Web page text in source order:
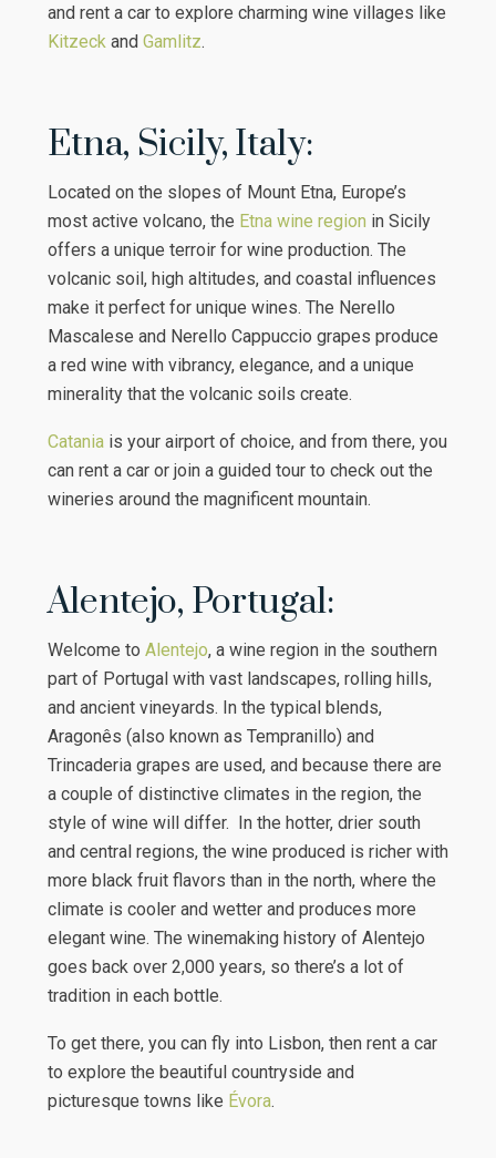
and rent a car to explore charming wine villages like
Kitzeckand Gamlitz.
Etna, Sicily, Italy:
Located on the slopes of Mount Etna, Europe’s
most active volcano, the Etna wine region in Sicily
offers a unique terroir for wine production. The
volcanic soil, high altitudes, and coastal influences
make it perfect for unique wines. The Nerello
Mascalese and Nerello Cappuccio grapes produce
a red wine with vibrancy, elegance, and a unique
minerality that the volcanic soils create.
Cataniais your airport of choice, and from there, you
can rent a car or join a guided tour to check out the
wineries around the magnificent mountain.
Alentejo, Portugal:
Welcome to Alentejo, a wine region in the southern
part of Portugal with vast landscapes, rolling hills,
and ancient vineyards. In the typical blends,
Aragonês (also known as Tempranillo) and
Trincaderia grapes are used, and because there are
a couple of distinctive climates in the region, the
style of wine will differ. In the hotter, drier south
and central regions, the wine produced is richer with
more black fruit flavors than in the north, where the
climate is cooler and wetter and produces more
elegant wine. The winemaking history of Alentejo
goes back over 2,000 years, so there’s a lot of
tradition in each bottle.
To get there, you can fly into Lisbon, then rent a car
to explore the beautiful countryside and
picturesque towns like Évora.